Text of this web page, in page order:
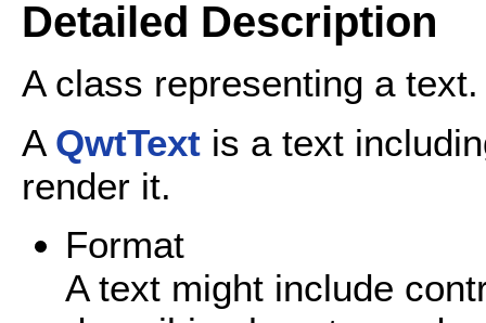
Detailed Description
A class representing a text.
A QwtText is a text
render it.
Format
A text might include